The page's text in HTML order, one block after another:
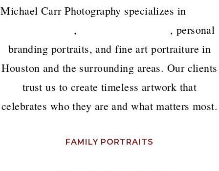
Michael Carr Photography specializes in
,
, personal
branding portraits, and fine art portraiture in
Houston and the surrounding areas. Our clients
trust us to create timeless artwork that
celebrates who they are and what matters most.
FAMILY PORTRAITS